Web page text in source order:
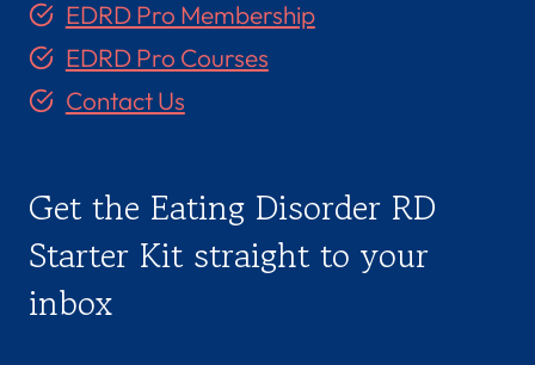
EDRD Pro Membership
EDRD Pro Courses
Contact Us
Get the Eating Disorder RD
Starter Kit straight to your
inbox